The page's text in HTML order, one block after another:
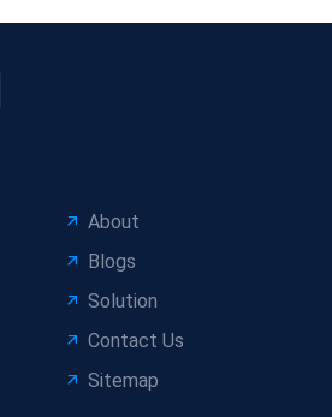
About
Blogs
Solution
Contact Us
Sitemap